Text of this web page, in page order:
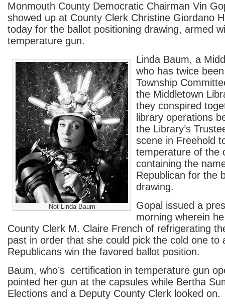
Monmouth County Democratic Chairman Vin
showed up at County Clerk Christine Giordano
today for the ballot positioning drawing, armed
temperature gun.
Not Linda Baum
Linda Baum, a
who has twice
Township
the Middletown
they conspired
library operations
the Library’s
scene in Freehold
temperature of the
containing the
Republican for the
drawing.
Gopal issued a
morning wherein
County Clerk M. Claire French of refrigerating
past in order that she could pick the cold one to
Republicans win the favored ballot position.
Baum, who’s certification in temperature gun
pointed her gun at the capsules while Bertha
Elections and a Deputy County Clerk looked on.